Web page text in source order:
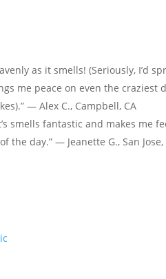
as it smells! (Seriously, I’d
me peace on even the
— Alex C., Campbell, CA
smells fantastic and makes me
the day.” — Jeanette G., San Jose,